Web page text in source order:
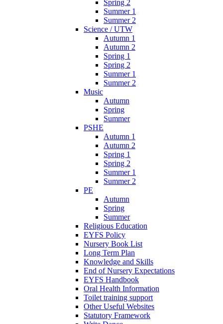
Spring 2
Summer 1
Summer 2
Science / UTW
Autumn 1
Autumn 2
Spring 1
Spring 2
Summer 1
Summer 2
Music
Autumn
Spring
Summer
PSHE
Autumn 1
Autumn 2
Spring 1
Spring 2
Summer 1
Summer 2
PE
Autumn
Spring
Summer
Religious Education
EYFS Policy
Nursery Book List
Long Term Plan
Knowledge and Skills
End of Nursery Expectations
EYFS Handbook
Oral Health Information
Toilet training support
Other Useful Websites
Statutory Framework